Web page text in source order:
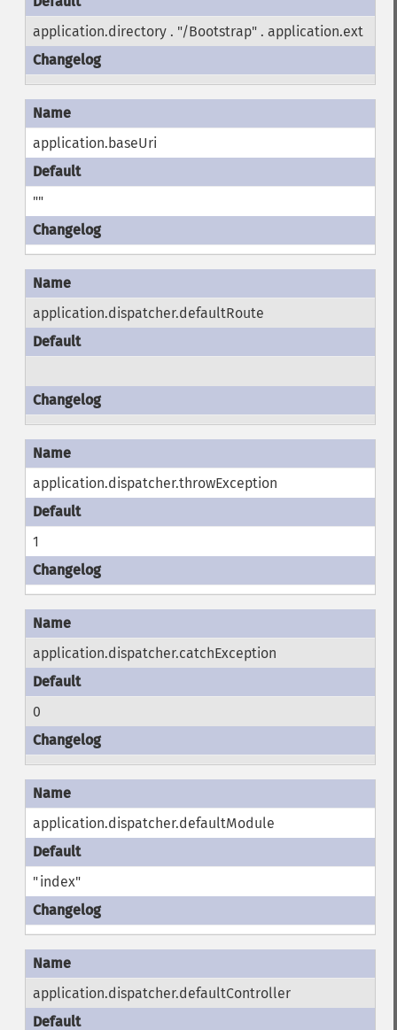
application.directory . "/Bootstrap" . application.ext
application.baseUri
""
application.dispatcher.defaultRoute
application.dispatcher.throwException
1
application.dispatcher.catchException
0
application.dispatcher.defaultModule
"index"
application.dispatcher.defaultController